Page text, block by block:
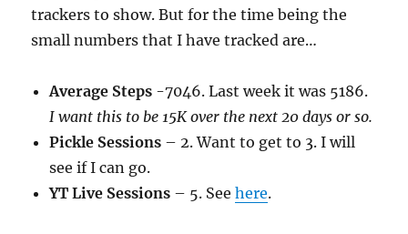
trackers to show. But for the time being the
small numbers that I have tracked are…
Average Steps -7046. Last week it was 5186.
I want this to be 15K over the next 20 days or so.
Pickle Sessions – 2. Want to get to 3. I will
see if I can go.
YT Live Sessions – 5. Seehere.